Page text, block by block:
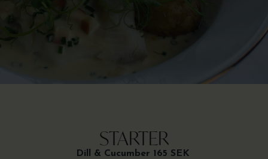
STARTER
Dill & Cucumber 165 SEK